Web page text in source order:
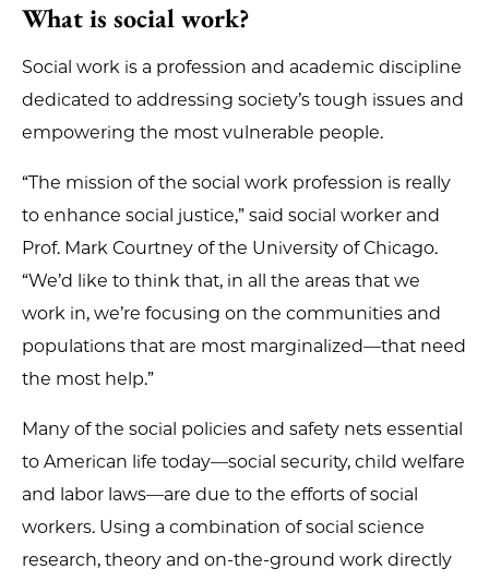
What is social work?
Social work is a profession and academic discipline
dedicated to addressing society’s tough issues and
empowering the most vulnerable people.
“The mission of the social work profession is really
to enhance social justice,” said social worker and
Prof. Mark Courtney of the University of Chicago.
“We’d like to think that, in all the areas that we
work in, we’re focusing on the communities and
populations that are most marginalized—that need
the most help.”
Many of the social policies and safety nets essential
to American life today—social security, child welfare
and labor laws—are due to the efforts of social
workers. Using a combination of social science
research, theory and on-the-ground work directly